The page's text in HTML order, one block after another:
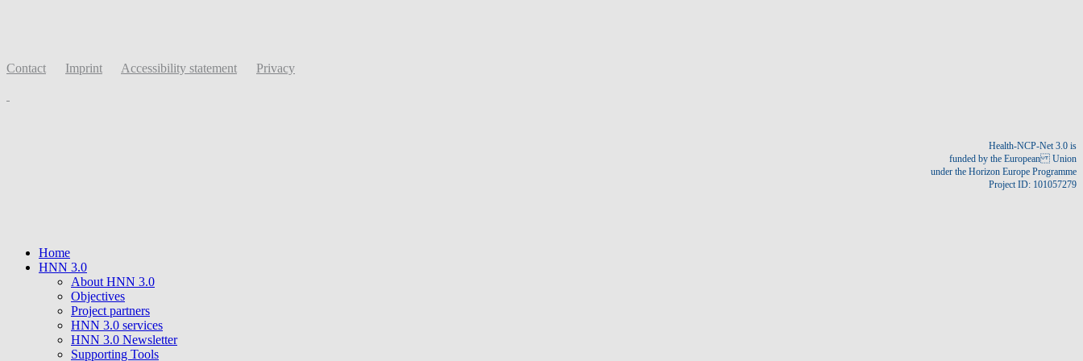
Contact Imprint Accessibility statement Privacy
Health-NCP-Net 3.0 is
funded by the European Union
under the Horizon Europe Programme
Project ID: 101057279
Home
HNN 3.0
About HNN 3.0
Objectives
Project partners
HNN 3.0 services
HNN 3.0 Newsletter
Supporting Tools